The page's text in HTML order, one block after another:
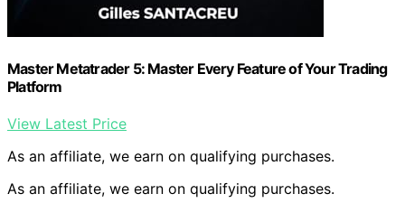
Master Metatrader 5: Master Every Feature of Your Trading
Platform
View Latest Price
As an affiliate, we earn on qualifying purchases.
As an affiliate, we earn on qualifying purchases.